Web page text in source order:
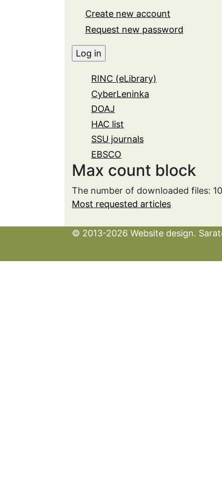
Create new account
Request new password
RINC (eLibrary)
CyberLeninka
DOAJ
HAC list
SSU journals
EBSCO
Max count block
The number of downloaded files:
Most requested articles
© 2013-2026 Website design.